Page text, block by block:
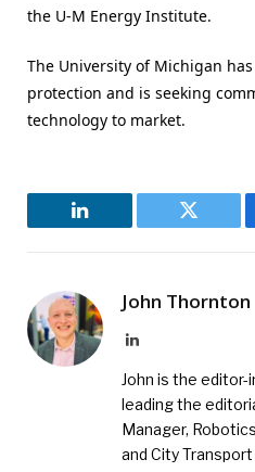
the U-M Energy Institute.
The University of Michigan
protection and is seeking
technology to market.
LinkedIn Twitter
John Thornton
LinkedIn
John is the editor-
leading the
Manager,
and City